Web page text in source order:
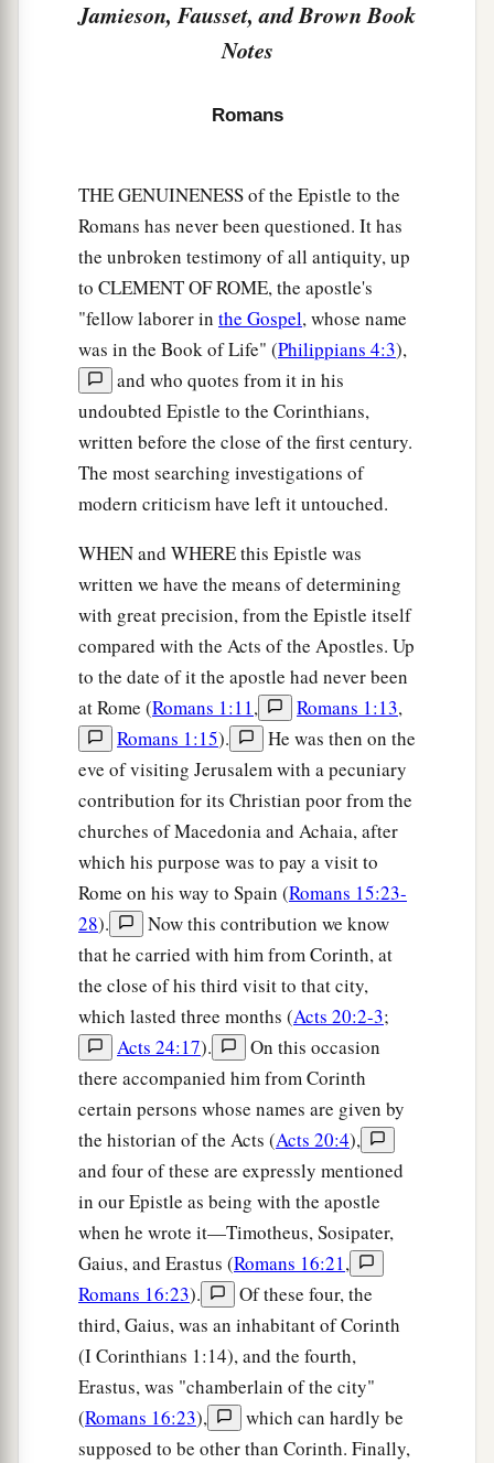
should build on another man’s foundation,
‡
“To whom He was not announced, they shall
Plan to Visit Rome
For this reason aI also have been much
hindered from coming to you. ‡
But now no longer having a place in these
parts, and
a
having a great desire these many
years to come to you,
whenever I journey to Spain, 1I shall come to
you. For I hope to see you on my journey,
be helped on my way there by you, if first I may
enjoy yourcompanyfor a while.
But nowaI am going to Jerusalem to minister
to the saints. ‡
Forait pleased those from Macedonia and
Achaia to make a certain contribution for the
poor among the saints who are in Jerusalem.
It pleased them indeed, and they are their
aif the Gentiles have been partakers
of their spiritual things,
btheir duty is also to
minister to them in material things.
Therefore, when I have performed this and
have sealed to themathis fruit, I shall go by way
of you to Spain. ‡
But I know that when I come to you, I shall
come in the fullness of the blessing1of the
gospel of Christ. ‡
Now I beg you, brethren, through the Lord
Jesus Christ, and
a through the love of the Spirit,
that you strive together with me in prayers to
God for me,
athat I may be delivered from those in Judea
1 do not believe, and that b
my service for
Jerusalem may be acceptable to the saints,
Jamieson, Fausset, and Brown Book
Notes
Romans
THE GENUINENESS of the Epistle to the
Romans has never been questioned. It has
the unbroken testimony of all antiquity, up
to CLEMENT OF ROME, the apostle's
"fellow laborer in the Gospel, whose name
was in the Book of Life" (Philippians 4:3),
and who quotes from it in his
undoubted Epistle to the Corinthians,
written before the close of the first century.
The most searching investigations of
modern criticism have left it untouched.
WHEN and WHERE this Epistle was
written we have the means of determining
with great precision, from the Epistle itself
compared with the Acts of the Apostles. Up
to the date of it the apostle had never been
at Rome (Romans 1:11, Romans 1:13,
Romans 1:15).
He was then on the
eve of visiting Jerusalem with a pecuniary
contribution for its Christian poor from the
churches of Macedonia and Achaia, after
which his purpose was to pay a visit to
Rome on his way to Spain (Romans 15:23-
28).
Now this contribution we know
that he carried with him from Corinth, at
the close of his third visit to that city,
which lasted three months (Acts 20:2-3;
Acts 24:17).
On this occasion
there accompanied him from Corinth
certain persons whose names are given by
the historian of the Acts (Acts 20:4),
and four of these are expressly mentioned
in our Epistle as being with the apostle
when he wrote it—Timotheus, Sosipater,
Gaius, and Erastus (Romans 16:21,
Romans 16:23).
Of these four, the
third, Gaius, was an inhabitant of Corinth
(I Corinthians 1:14), and the fourth,
Erastus, was "chamberlain of the city"
(Romans 16:23),
which can hardly be
supposed to be other than Corinth. Finally,